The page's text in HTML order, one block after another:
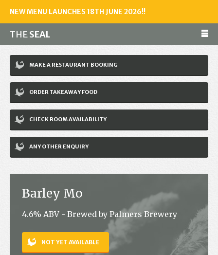
NEW MENU LAUNCHES 18TH JUNE 2026!!
THESEAL
Make a reservation
01243 602461
Home
Accommodation
Restaurant
News
Jobs
Contact
MAKE A RESTAURANT BOOKING
ORDER TAKEAWAY FOOD
CHECK ROOM AVAILABILITY
ANY OTHER ENQUIRY
Barley Mo
4.6% ABV - Brewed by Palmers Brewery
NOT YET AVAILABLE